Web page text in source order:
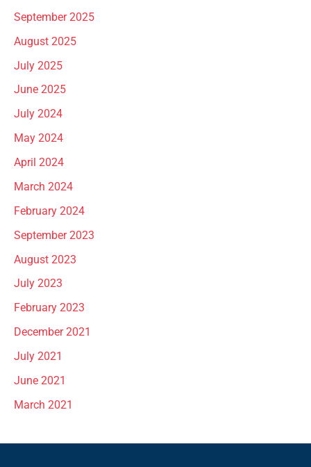
September 2025
August 2025
July 2025
June 2025
July 2024
May 2024
April 2024
March 2024
February 2024
September 2023
August 2023
July 2023
February 2023
December 2021
July 2021
June 2021
March 2021